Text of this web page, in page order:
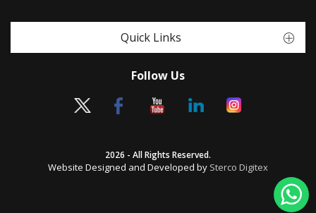
Quick Links
Follow Us
2026 - All Rights Reserved.
Website Designed and Developed by Sterco Digitex